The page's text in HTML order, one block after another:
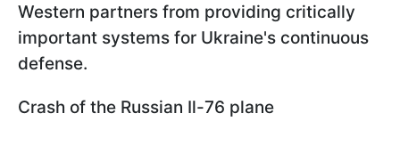
Western partners from providing critically
important systems for Ukraine's continuous
defense.
Crash of the Russian Il-76 plane